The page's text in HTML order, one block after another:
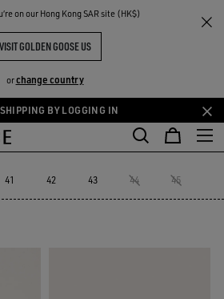
on our Hong Kong SAR site (HK$)
VISIT GOLDEN GOOSE US
orchange country
BY LOGGING IN
Star Slide Forty2
GGDB Classics
GGDB Classics
41 42 43 44 45